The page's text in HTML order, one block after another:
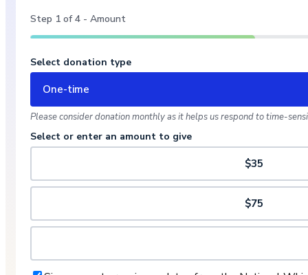
Step 1 of4 - Amount
Select donation type
One-time
Please consider donation monthly as it helps us respond to time-
Select or enter an amount to give
$35
$75